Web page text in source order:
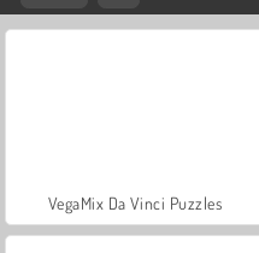
VegaMix Da Vinci Puzzles